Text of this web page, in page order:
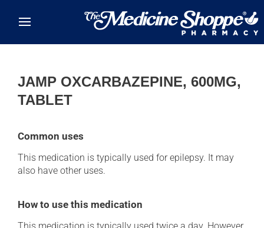
JAMP OXCARBAZEPINE, 600MG,
TABLET
Common uses
This medication is typically used for epilepsy. It may
also have other uses.
How to use this medication